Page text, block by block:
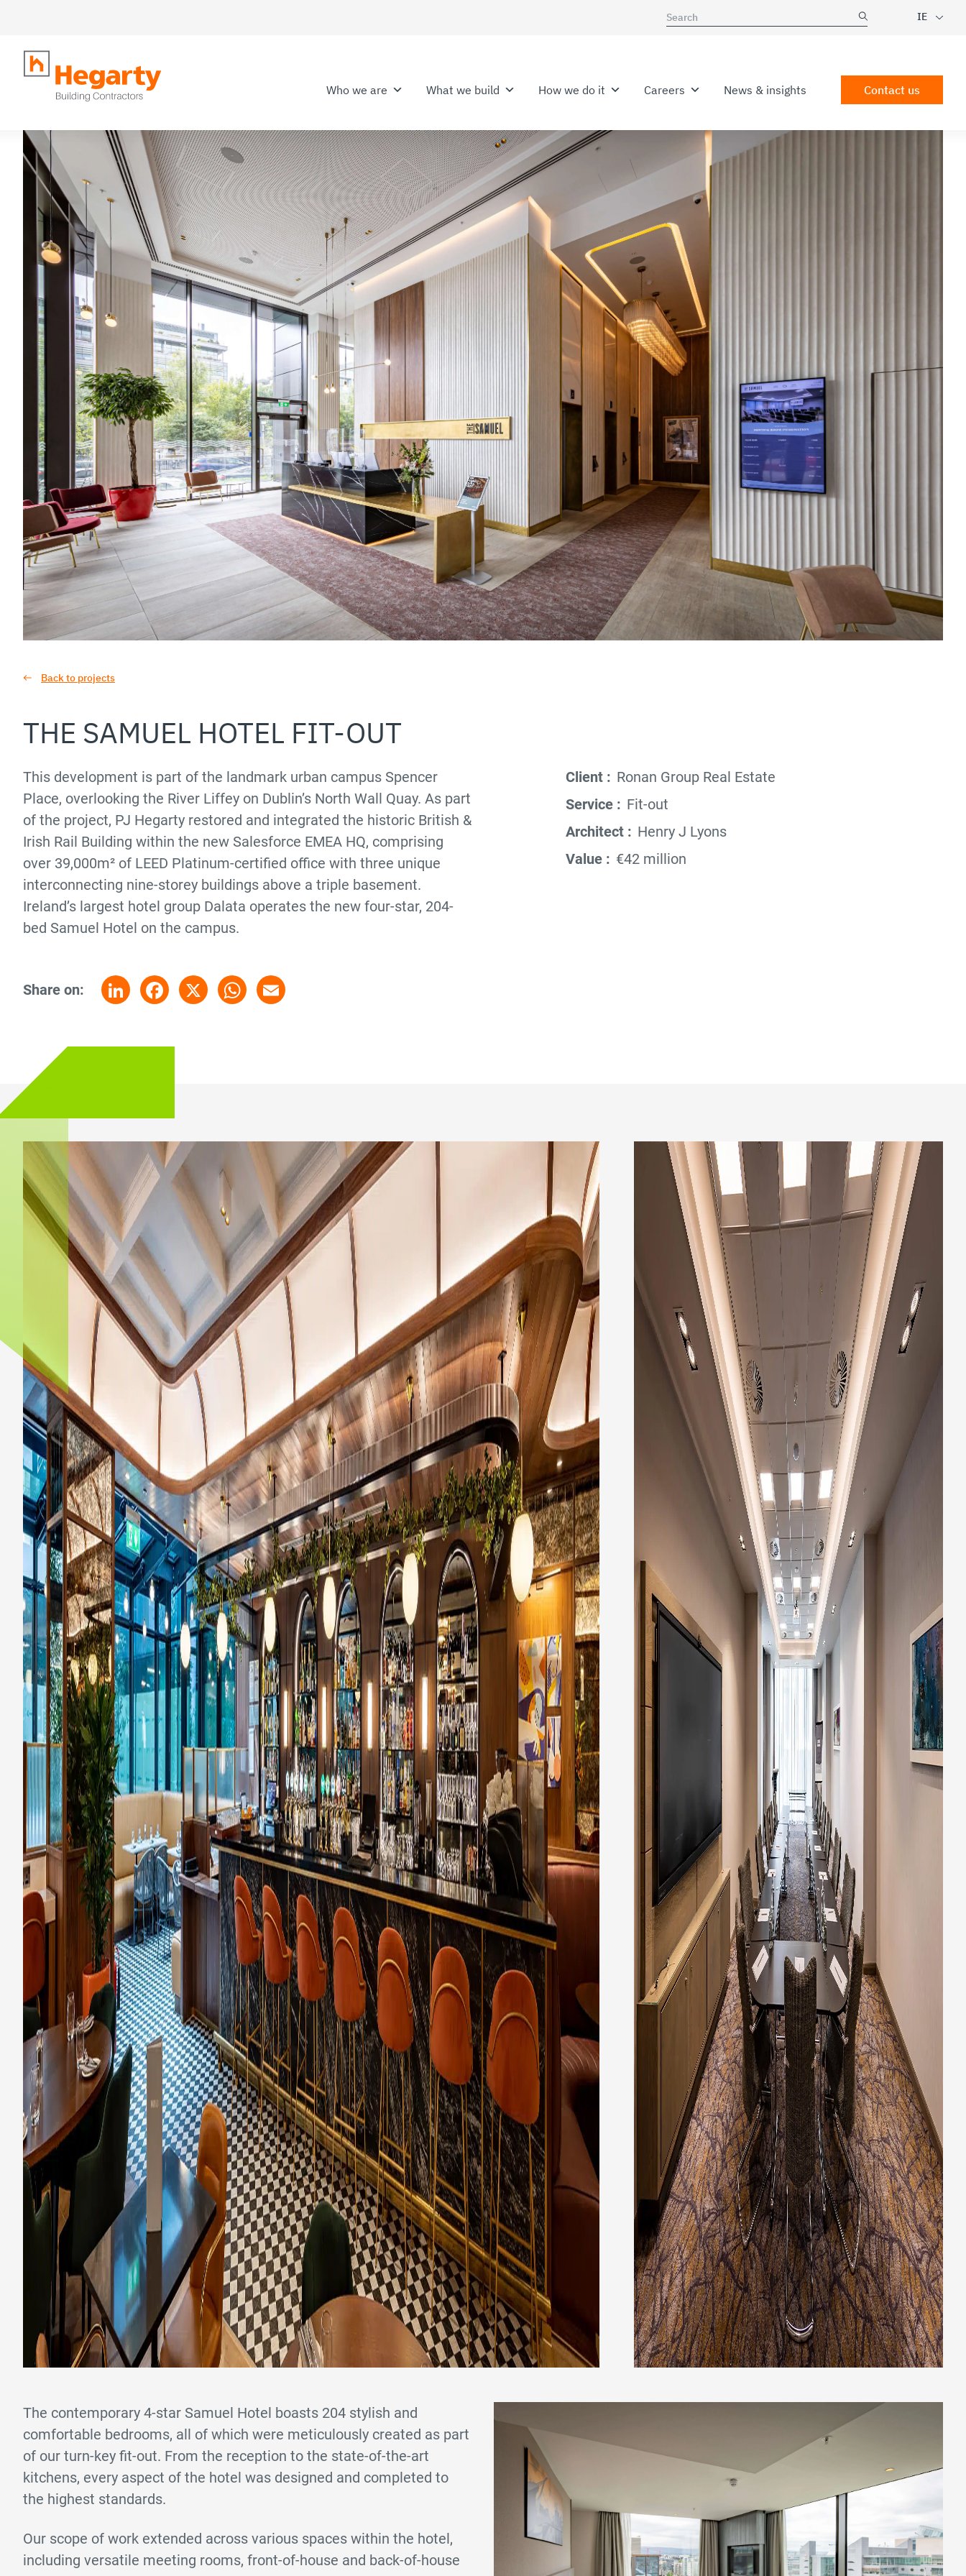
IE
Who we are What we build How we do it Careers News & insights Contact us
Back to projects
THE SAMUEL HOTEL FIT-OUT
This development is part of the landmark urban campus Spencer
Place, overlooking the River Liffey on Dublin’s North Wall Quay. As part
of the project, PJ Hegarty restored and integrated the historic British &
Irish Rail Building within the new Salesforce EMEA HQ, comprising
over 39,000m² of LEED Platinum-certified office with three unique
interconnecting nine-storey buildings above a triple basement.
Ireland’s largest hotel group Dalata operates the new four-star, 204-
bed Samuel Hotel on the campus.
Share on: LinkedIn FacebookX WhatsApp
Client : Ronan Group Real Estate
Service : Fit-out
Architect : Henry J Lyons
Value : €42 million
The contemporary 4-star Samuel Hotel boasts 204 stylish and
comfortable bedrooms, all of which were meticulously created as part
of our turn-key fit-out. From the reception to the state-of-the-art
kitchens, every aspect of the hotel was designed and completed to
the highest standards.
Our scope of work extended across various spaces within the hotel,
including versatile meeting rooms, front-of-house and back-of-house